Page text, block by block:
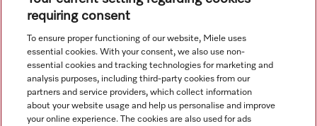
accuracy of the information given. See General Terms and
requiring consent
To ensure proper functioning of our website, Miele uses
essential cookies. With your consent, we also use non-
essential cookies and tracking technologies for marketing and
analysis purposes, including third-party cookies from our
partners and service providers, which collect information
about your website usage and help us personalise and improve
your online experience. The cookies are also used for ads